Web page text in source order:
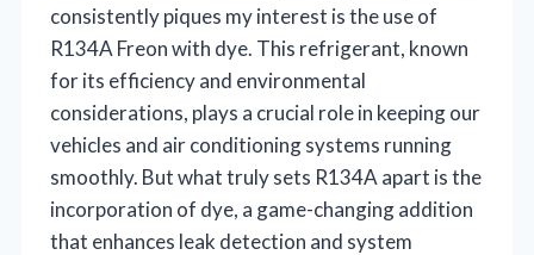
consistently piques my interest is the use of
R134A Freon with dye. This refrigerant, known
for its efficiency and environmental
considerations, plays a crucial role in keeping our
vehicles and air conditioning systems running
smoothly. But what truly sets R134A apart is the
incorporation of dye, a game-changing addition
that enhances leak detection and system